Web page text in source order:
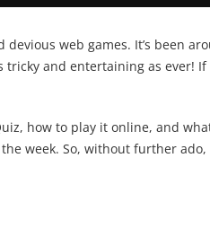
web games. It’s been
and entertaining as ever!
how to play it online, and
week. So, without further ado,